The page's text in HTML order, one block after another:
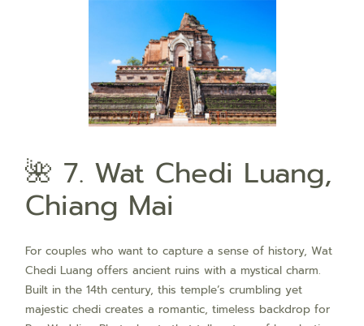
🌺 7. Wat Chedi Luang,
Chiang Mai
For couples who want to capture a sense of history, Wat
Chedi Luang offers ancient ruins with a mystical charm.
Built in the 14th century, this temple’s crumbling yet
majestic chedi creates a romantic, timeless backdrop for